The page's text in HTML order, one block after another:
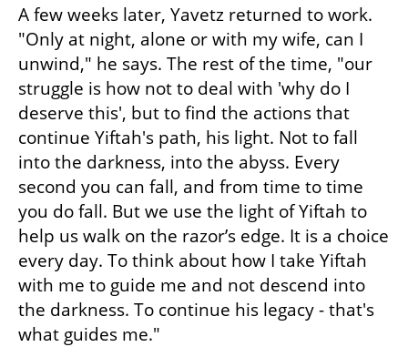
A few weeks later, Yavetz returned to work.
"Only at night, alone or with my wife, can I
unwind," he says. The rest of the time, "our
struggle is how not to deal with 'why do I
deserve this', but to find the actions that
continue Yiftah's path, his light. Not to fall
into the darkness, into the abyss. Every
second you can fall, and from time to time
you do fall. But we use the light of Yiftah to
help us walk on the razor’s edge. It is a choice
every day. To think about how I take Yiftah
with me to guide me and not descend into
the darkness. To continue his legacy - that's
what guides me."